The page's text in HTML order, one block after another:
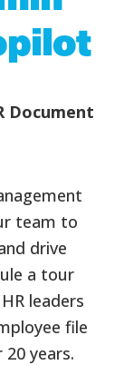
Document
team to
drive
a tour
leaders
file
years.